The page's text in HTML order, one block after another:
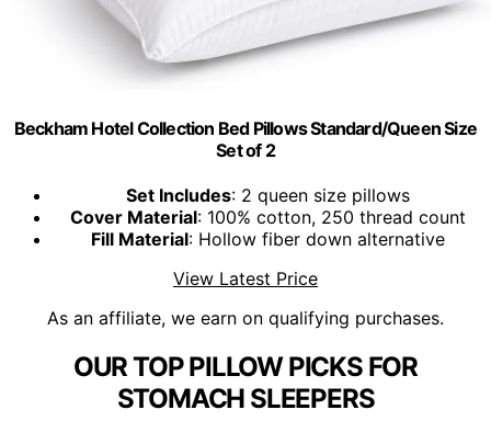
Beckham Hotel Collection Bed Pillows Standard/Queen Size
Set of 2
Set Includes: 2 queen size pillows
Cover Material: 100% cotton, 250 thread count
Fill Material: Hollow fiber down alternative
View Latest Price
As an affiliate, we earn on qualifying purchases.
OUR TOP PILLOW PICKS FOR
STOMACH SLEEPERS